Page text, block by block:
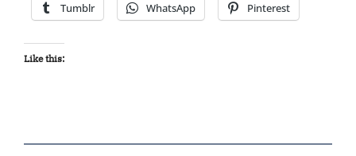
Tumblr WhatsApp Pinterest
Like this: